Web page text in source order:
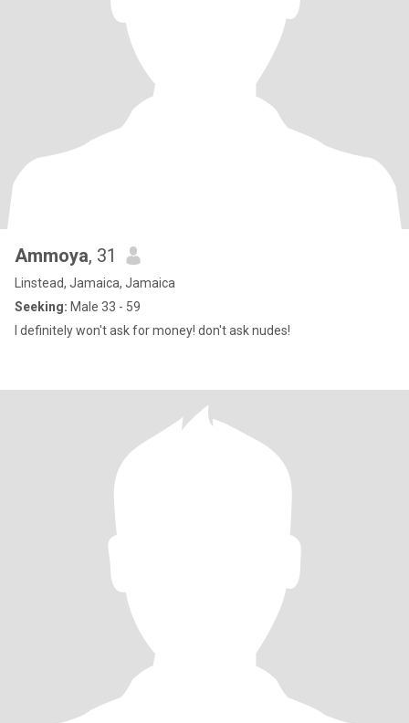
Ammoya, 31
Linstead, Jamaica, Jamaica
Seeking: Male 33 - 59
I definitely won't ask for money! don't ask nudes!